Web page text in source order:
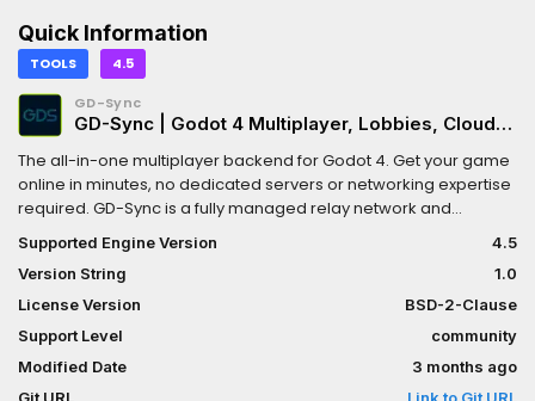
Quick Information
TOOLS 4.5
GD-Sync
GD-Sync | Godot 4 Multiplayer, Lobbies, Cloud
The all-in-one multiplayer backend for Godot 4. Get your game
online in minutes, no dedicated servers or networking expertise
required. GD-Sync is a fully managed relay network and
to port forwarding and complex netcode.KEY FEATURES:* Global
Lobbies & Matchmaking: Create public/private rooms with
custom tags and automatic host migration. [Docs:
https://www.gd-sync.com/docs/lobbies]* Property
Synchronization: Effortlessly sync variables and transforms with
built-in interpolation for smooth movement. [Docs:
Supported Engine Version
4.5
Version String
1.0
License Version
BSD-2-Clause
Support Level
community
Modified Date
3 months ago
Git URL
Link to Git URL